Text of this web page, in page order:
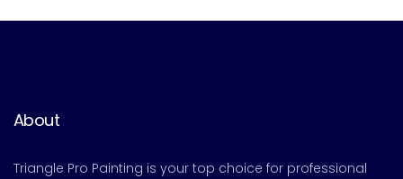
About
Triangle Pro Painting is your top choice for professional